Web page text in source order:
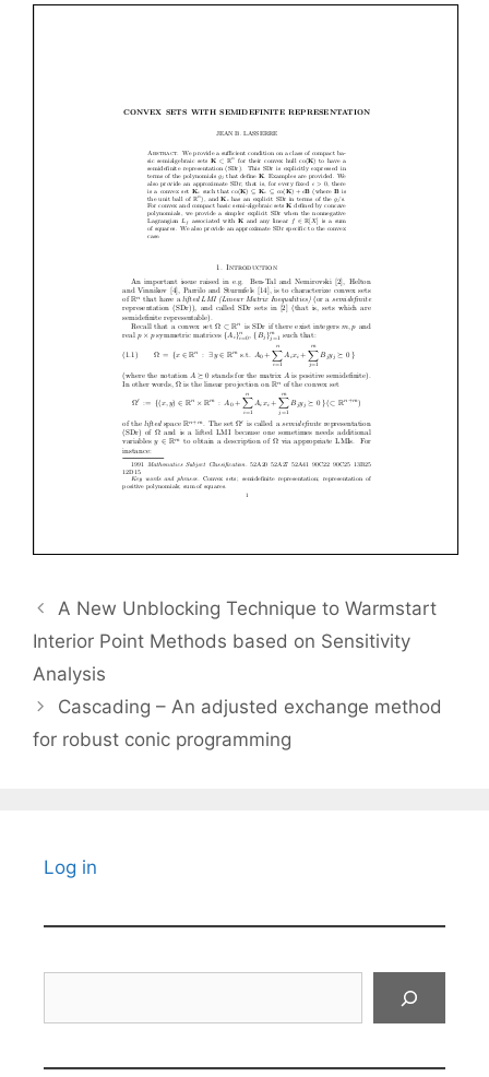
A New Unblocking Technique to Warmstart
Interior Point Methods based on Sensitivity
Analysis
Cascading – An adjusted exchange method
for robust conic programming
Log in